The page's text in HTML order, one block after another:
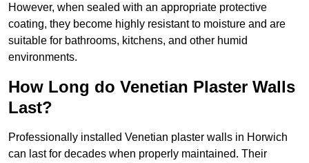
However, when sealed with an appropriate protective
coating, they become highly resistant to moisture and are
suitable for bathrooms, kitchens, and other humid
environments.
How Long do Venetian Plaster Walls
Last?
Professionally installed Venetian plaster walls in Horwich
can last for decades when properly maintained. Their